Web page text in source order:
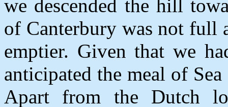
we descended the hill
of Canterbury was not full
emptier. Given that we
anticipated the meal of
Apart from the Dutch